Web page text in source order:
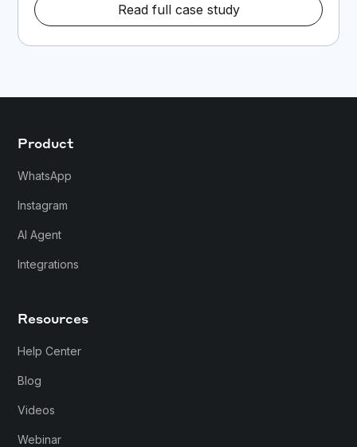
Read full case study
Product
WhatsApp
Instagram
AI Agent
Integrations
Resources
Help Center
Blog
Videos
Webinar